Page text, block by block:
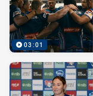
03:01